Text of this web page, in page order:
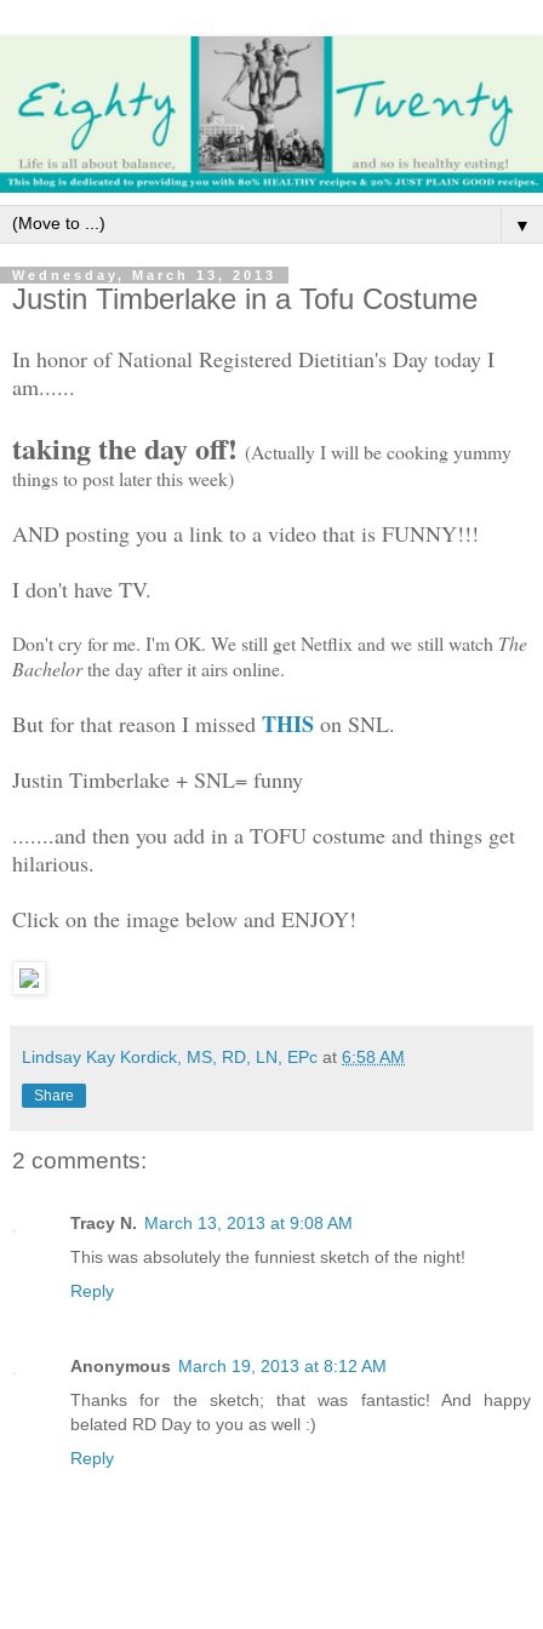
▼
Wednesday, March 13, 2013
Justin Timberlake in a Tofu Costume
In honor of National Registered Dietitian's Day today I
am......
taking the day off! (Actually I will be cooking yummy
things to post later this week)
AND posting you a link to a video that is FUNNY!!!
I don't have TV.
Don't cry for me. I'm OK. We still get Netflix and we still watch The
Bachelorthe day after it airs online.
But for that reason I missed THIS on SNL.
Justin Timberlake + SNL= funny
.......and then you add in a TOFU costume and things get
hilarious.
Click on the image below and ENJOY!
Lindsay Kay Kordick, MS, RD, LN, EPc at 6:58 AM
Share
2 comments:
Tracy N. March 13, 2013 at 9:08 AM
This was absolutely the funniest sketch of the night!
Reply
Anonymous March 19, 2013 at 8:12 AM
Thanks for the sketch; that was fantastic! And happy
belated RD Day to you as well :)
Reply